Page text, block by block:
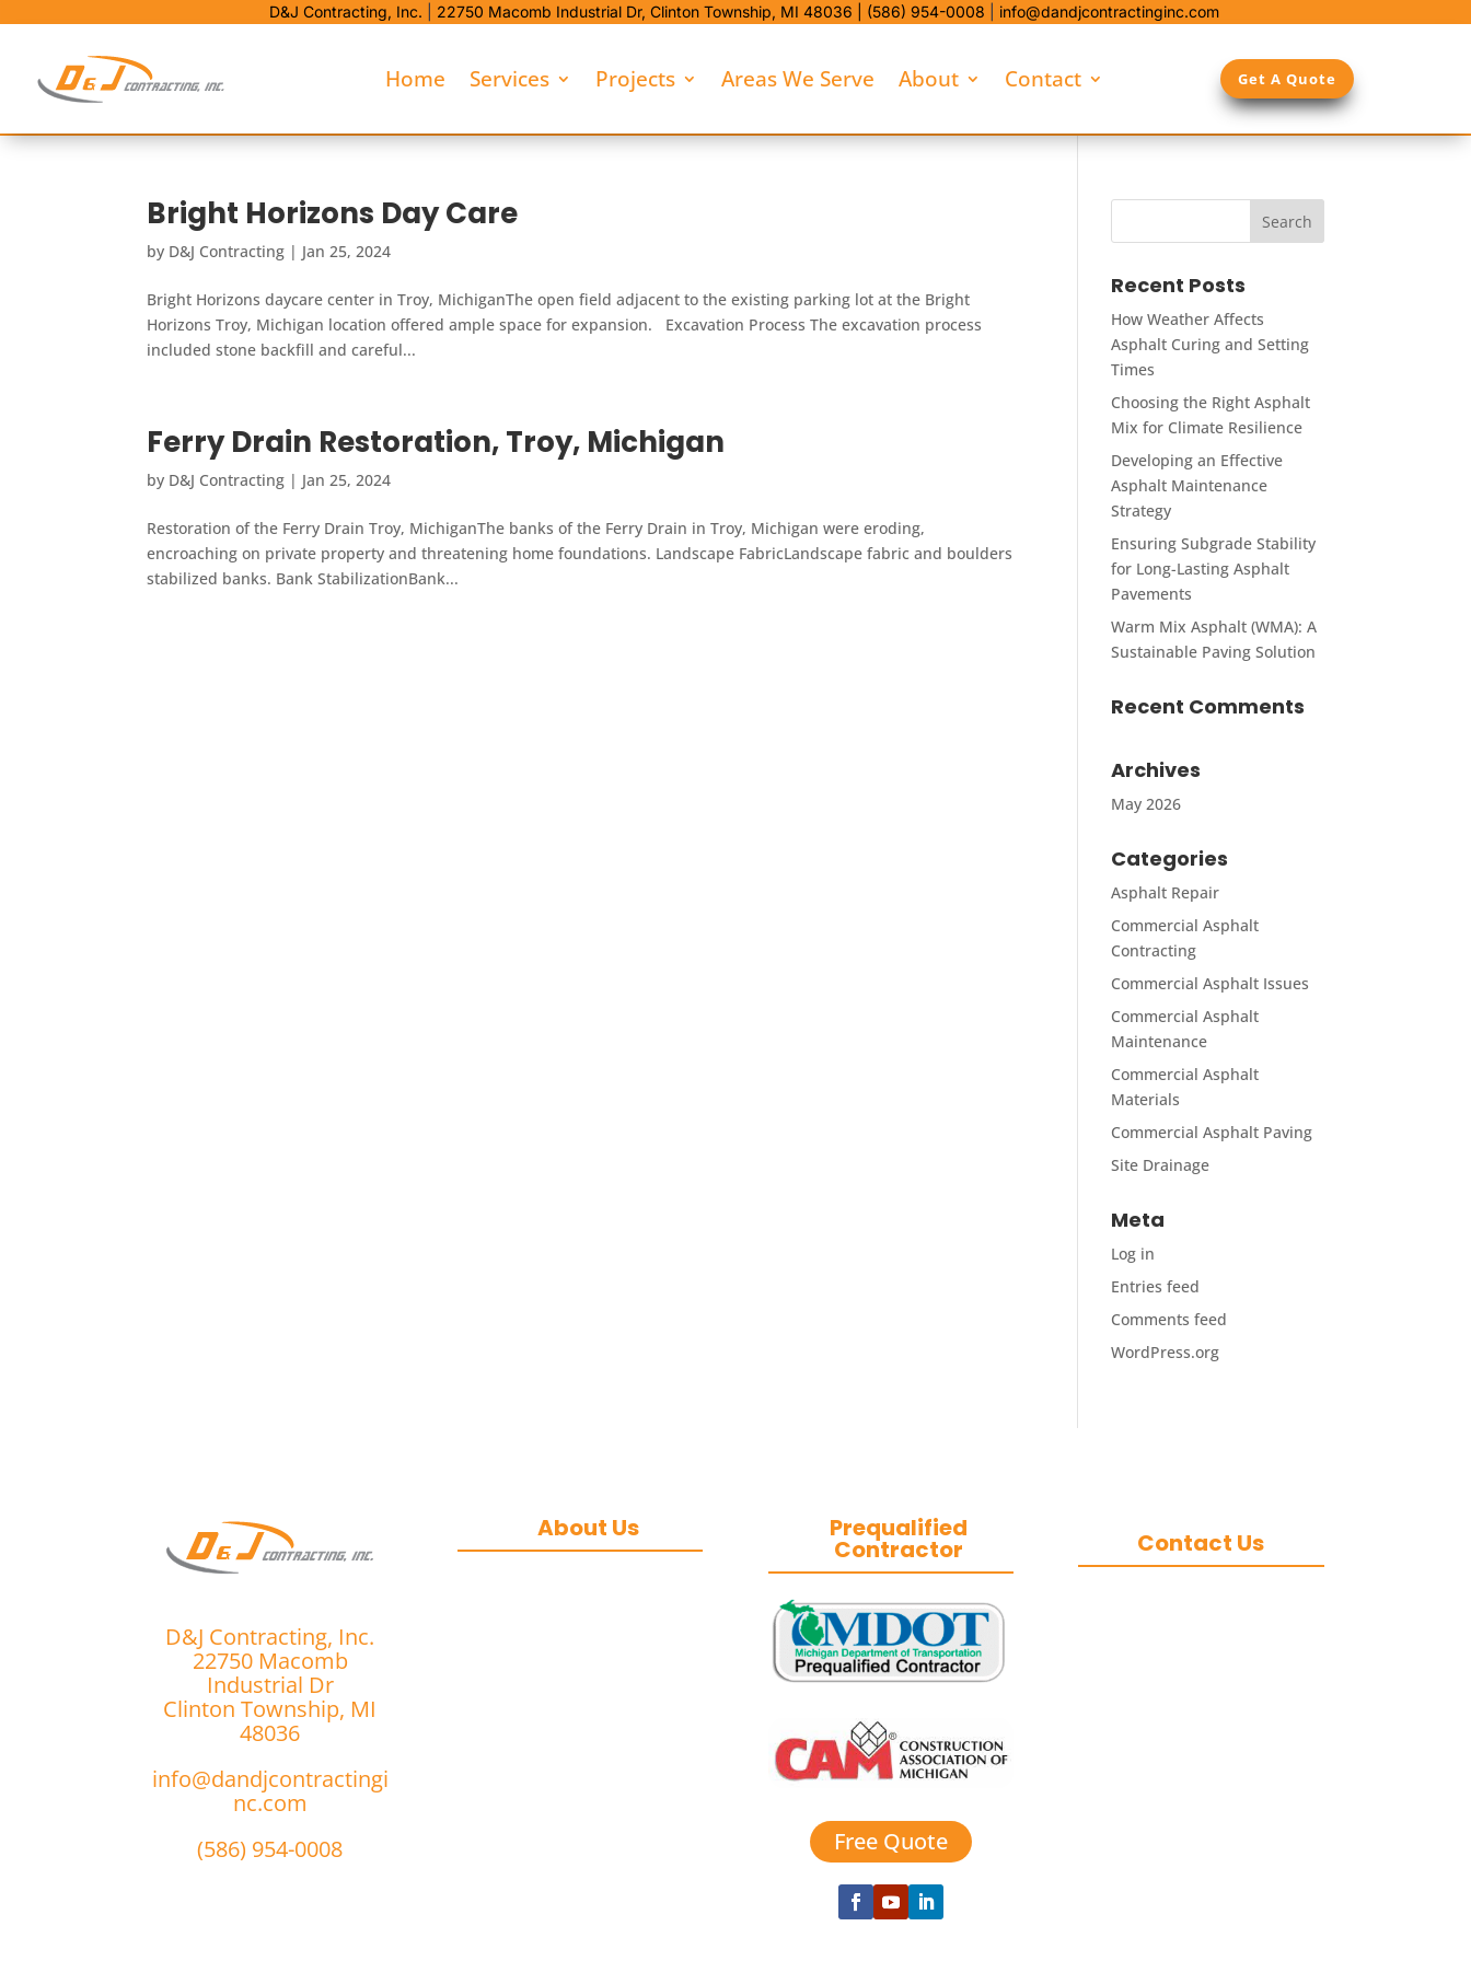
D&J Contracting, Inc. 22750 Macomb Industrial Dr, Clinton Township, MI 48036 | (586) 954-0008 info@dandjcontractinginc.com
Home Services Projects Areas We Serve About Contact Get A Quote
Bright Horizons Day Care
by D&J Contracting | Jan 25, 2024
Bright Horizons daycare center in Troy, MichiganThe open field adjacent to the existing parking lot at the Bright
Horizons Troy, Michigan location offered ample space for expansion. Excavation Process The excavation process
included stone backfill and careful...
Ferry Drain Restoration, Troy, Michigan
by D&J Contracting | Jan 25, 2024
Restoration of the Ferry Drain Troy, MichiganThe banks of the Ferry Drain in Troy, Michigan were eroding,
encroaching on private property and threatening home foundations. Landscape FabricLandscape fabric and boulders
stabilized banks. Bank StabilizationBank...
Recent Posts
How Weather Affects
Asphalt Curing and Setting
Times
Choosing the Right Asphalt
Mix for Climate Resilience
Developing an Effective
Asphalt Maintenance
Strategy
Ensuring Subgrade Stability
for Long-Lasting Asphalt
Pavements
Warm Mix Asphalt (WMA): A
Sustainable Paving Solution
Recent Comments
Archives
May 2026
Categories
Asphalt Repair
Commercial Asphalt
Contracting
Commercial Asphalt Issues
Commercial Asphalt
Maintenance
Commercial Asphalt
Materials
Commercial Asphalt Paving
Site Drainage
Meta
Log in
Entries feed
Comments feed
WordPress.org
D&J Contracting, Inc.
22750 Macomb
Industrial Dr
Clinton Township, MI
48036
info@dandjcontractingi
nc.com
(586) 954-0008
About Us Prequalified
Contractor
Free Quote
Contact Us